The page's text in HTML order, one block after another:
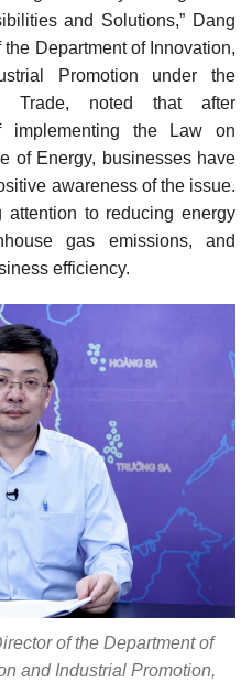
and Solutions,” Dang
Department of Innovation,
Promotion under the
Trade, noted that after
implementing the Law on
of Energy, businesses have
awareness of the issue.
attention to reducing energy
gas emissions, and
efficiency.
of the Department of
and Industrial Promotion,